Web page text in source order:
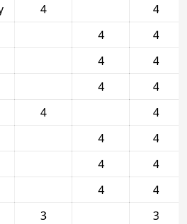
4
4
4
4
4
4
4
4
4
4
4
4
4
4
4
4
3
3